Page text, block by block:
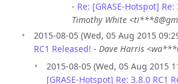
- Re: [GRASE-Hotspot]
Timothy White
2015-08-05 (Wed, 05 Aug 2015
RC1 Released! - Dave Harris
2015-08-05 (Wed, 05 Aug 2015
[GRASE-Hotspot] Re: 3.8.0 RC1